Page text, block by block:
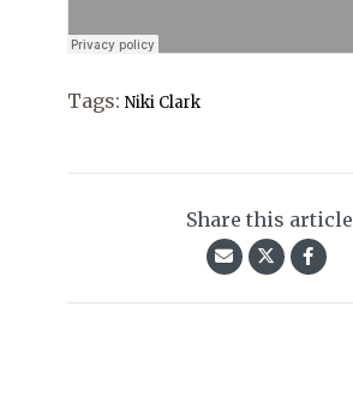
Tags: Niki Clark
Share this article